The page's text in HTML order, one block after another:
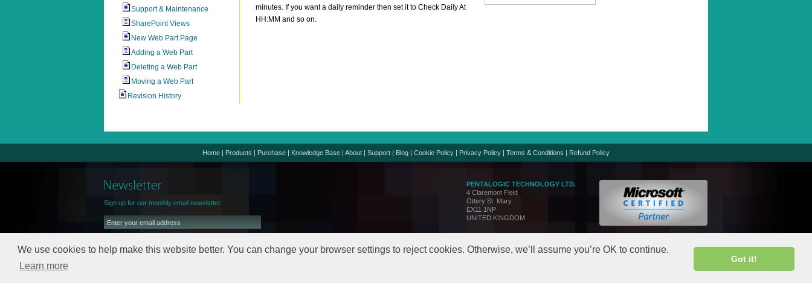
We use cookies to help make this website better. You can change your browser settings to reject cookies. Otherwise, we’ll assume you’re OK to continue.
Learn more
Got it!
Support & Maintenance
SharePoint Views
New Web Part Page
Adding a Web Part
Deleting a Web Part
Moving a Web Part
Revision History
minutes. If you want a daily reminder then set it to Check Daily At
HH:MM and so on.
Home | Products | Purchase | Knowledge Base | About | Support | Blog | Cookie Policy | Privacy Policy | Terms & Conditions | Refund Policy
Sign up for our monthly email newsletter.
PENTALOGIC TECHNOLOGY LTD.
4 Claremont Field
Ottery St. Mary
EX11 1NP
UNITED KINGDOM
Support:
support@pentalogic.net